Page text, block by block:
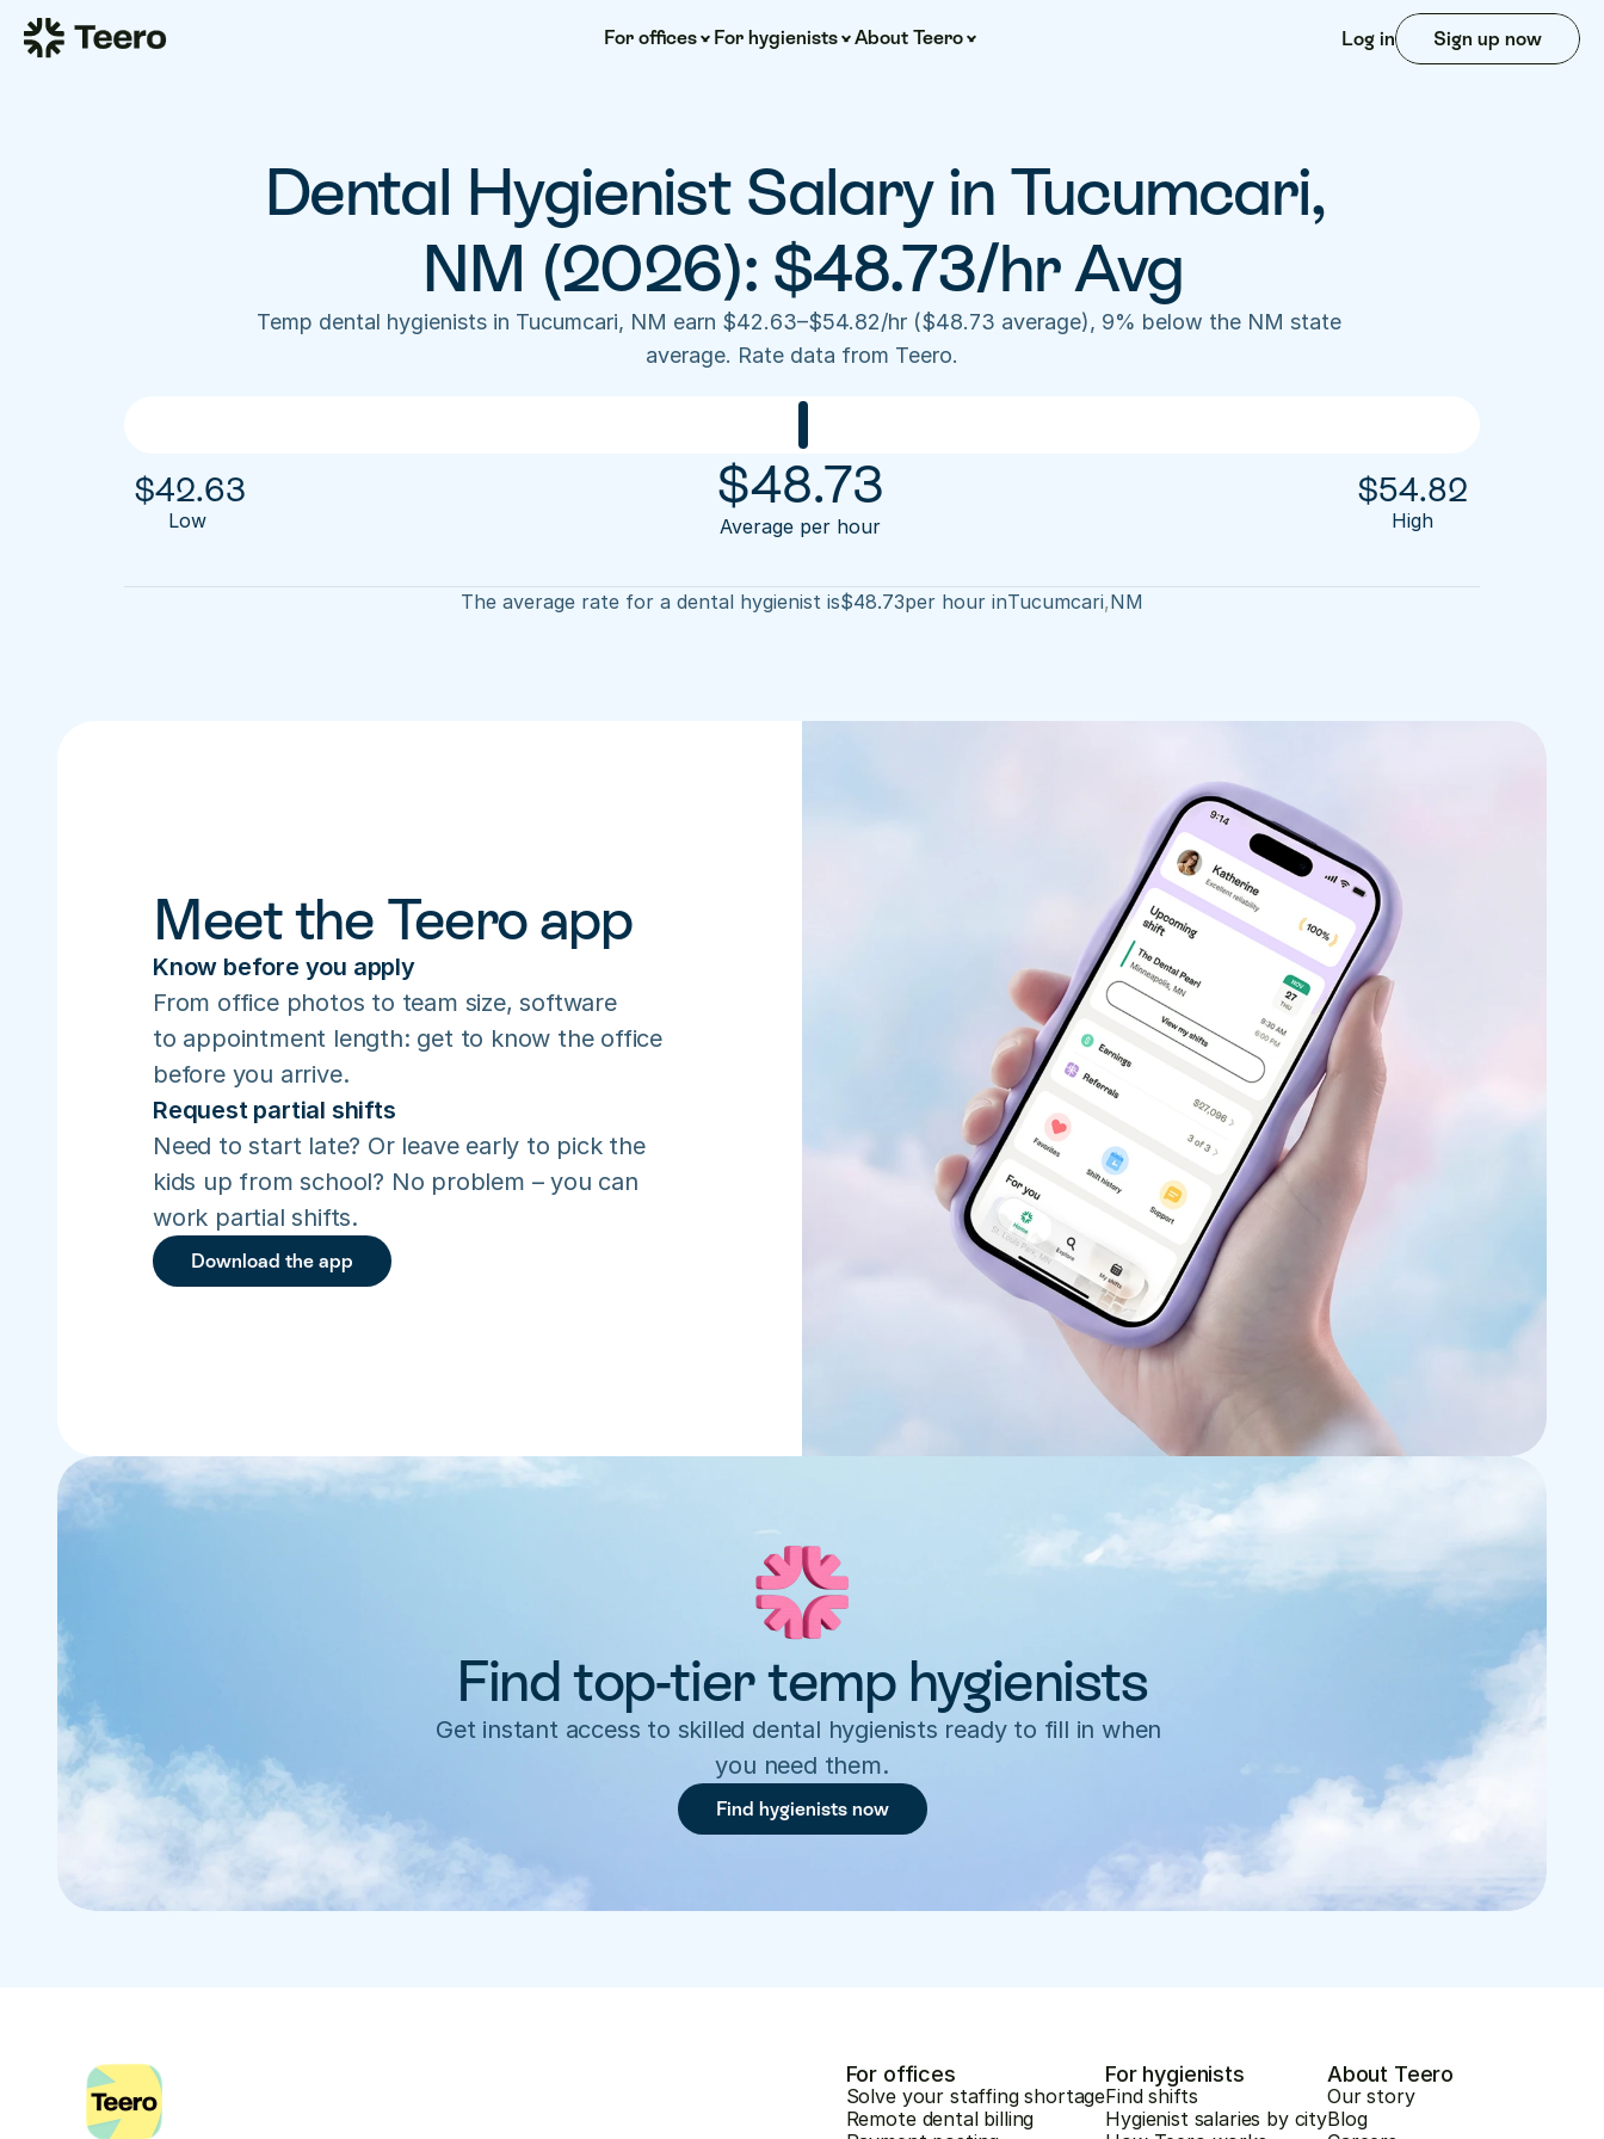
For offices For hygienists About Teero Log in Sign up now
Dental Hygienist Salary in Tucumcari,
NM (2026): $48.73/hr Avg
Temp dental hygienists in Tucumcari, NM earn $42.63–$54.82/hr ($48.73 average), 9% below the NM state
average. Rate data from Teero.
$42.63
Low
$48.73
Average per hour
$54.82
High
The average rate for a dental hygienist is$48.73per hour inTucumcari,NM
Meet the Teero app
Know before you apply
From office photos to team size, software
to appointment length: get to know the office
before you arrive.
Request partial shifts
Need to start late? Or leave early to pick the
kids up from school? No problem – you can
work partial shifts.
Download the app
Find top-tier temp hygienists
Get instant access to skilled dental hygienists ready to fill in when
you need them.
Find hygienists now
For offices
Solve your staffing shortage
Remote dental billing
For hygienists
Find shifts
Hygienist salaries by city
About Teero
Our story
Blog